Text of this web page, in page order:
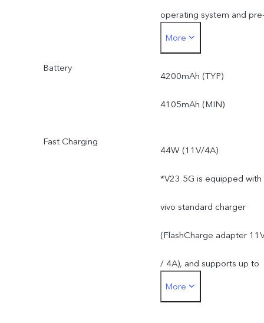
operating system and
installed apps.
More
Battery
4200mAh (TYP)
4105mAh (MIN)
Fast Charging
44W (11V/4A)
*V23 5G is equipped with
vivo standard charger
(FlashCharge adapter
/ 4A), and supports up to
44W. The actual charging
More